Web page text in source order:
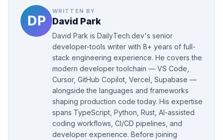
WRITTEN BY
David Park
David Park is DailyTech.dev's senior
developer-tools writer with 8+ years of full-
stack engineering experience. He covers the
modern developer toolchain — VS Code,
Cursor, GitHub Copilot, Vercel, Supabase —
alongside the languages and frameworks
shaping production code today. His expertise
spans TypeScript, Python, Rust, AI-assisted
coding workflows, CI/CD pipelines, and
developer experience. Before joining